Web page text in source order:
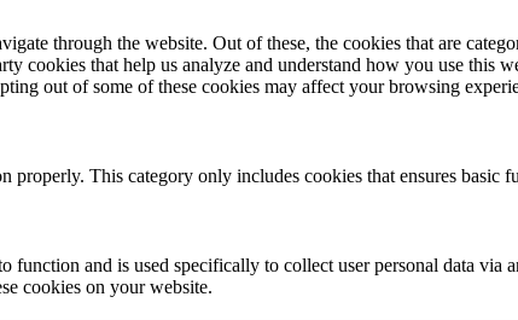
through the website. Out of these, the cookies that are
cookies that help us analyze and understand how you use
out of some of these cookies may affect your browsing
properly. This category only includes cookies that ensures basic
and is used specifically to collect user personal data via
cookies on your website.